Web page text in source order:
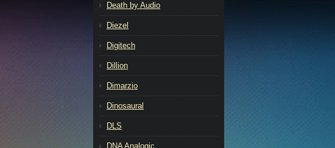
Death by Audio
Diezel
Digitech
Dillion
Dimarzio
Dinosaural
DLS
DNA Analogic